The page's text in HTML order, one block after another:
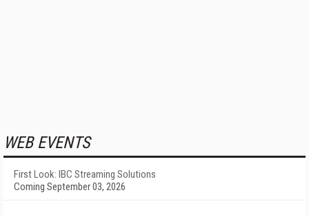
WEB EVENTS
First Look: IBC Streaming Solutions
Coming September 03, 2026